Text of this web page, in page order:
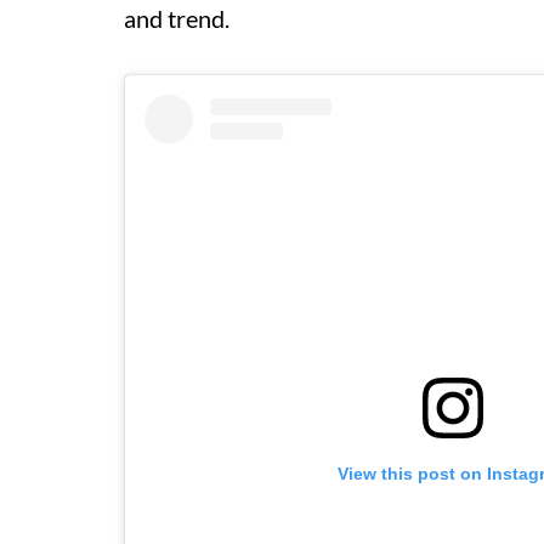
and trend.
View this post on